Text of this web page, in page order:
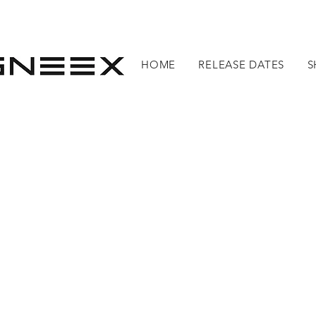
HOME RELEASE DATES